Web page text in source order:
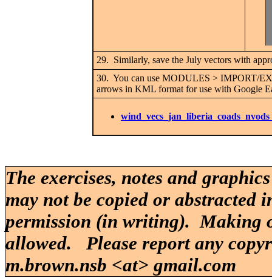
29. Similarly, save the July vectors with
30. You can use MODULES > IMPORT/
arrows in KML format for use with Google
The exercises, notes and
may not be copied or abstracted
permission (in writing). Making
allowed. Please report any
m.brown.nsb <at> gmail.com